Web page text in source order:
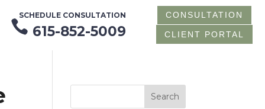
SCHEDULE CONSULTATION
 615-852-5009
CONSULTATION
CLIENT PORTAL